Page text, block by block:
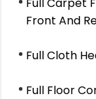
Front And
Full Cloth
Full Floor